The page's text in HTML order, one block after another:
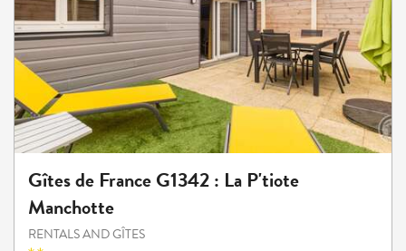
Gîtes de France G1342 : La P'tiote
Manchotte
RENTALS AND GÎTES